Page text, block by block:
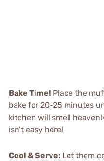
Bake Time! Place the
bake for 20-25 minutes
kitchen will smell
isn’t easy here!
Cool & Serve: Let them